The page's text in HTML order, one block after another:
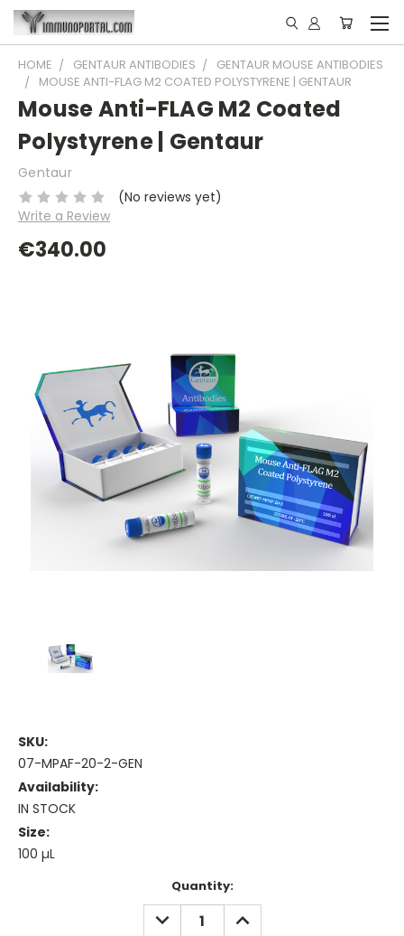
HOME GENTAUR ANTIBODIES
GENTAUR MOUSE ANTIBODIES
MOUSE ANTI-FLAG M2 COATED POLYSTYRENE | GENTAUR
Mouse Anti-FLAG M2 Coated
Polystyrene | Gentaur
Gentaur
(No reviews yet)
Write a Review
€340.00
SKU:
07-MPAF-20-2-GEN
Availability:
IN STOCK
Size:
100 µL
Quantity:
DECREASE
QUANTITY:
INCREASE
QUANTITY: